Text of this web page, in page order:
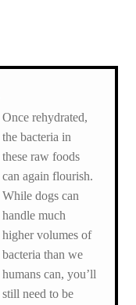
Once rehydrated,
the bacteria in
these raw foods
can again flourish.
While dogs can
handle much
higher volumes of
bacteria than we
humans can, you’ll
still need to be